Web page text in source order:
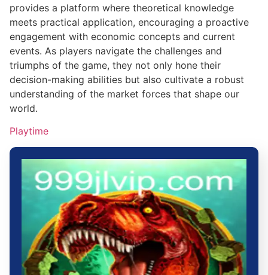
provides a platform where theoretical knowledge
meets practical application, encouraging a proactive
engagement with economic concepts and current
events. As players navigate the challenges and
triumphs of the game, they not only hone their
decision-making abilities but also cultivate a robust
understanding of the market forces that shape our
world.
Playtime